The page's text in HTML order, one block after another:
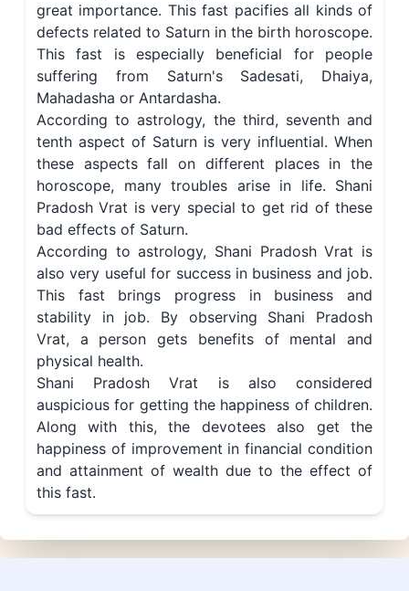
great importance. This fast pacifies all kinds of
defects related to Saturn in the birth horoscope.
This fast is especially beneficial for people
suffering from Saturn's Sadesati, Dhaiya,
Mahadasha or Antardasha.
According to astrology, the third, seventh and
tenth aspect of Saturn is very influential. When
these aspects fall on different places in the
horoscope, many troubles arise in life. Shani
Pradosh Vrat is very special to get rid of these
bad effects of Saturn.
According to astrology, Shani Pradosh Vrat is
also very useful for success in business and job.
This fast brings progress in business and
stability in job. By observing Shani Pradosh
Vrat, a person gets benefits of mental and
physical health.
Shani Pradosh Vrat is also considered
auspicious for getting the happiness of children.
Along with this, the devotees also get the
happiness of improvement in financial condition
and attainment of wealth due to the effect of
this fast.